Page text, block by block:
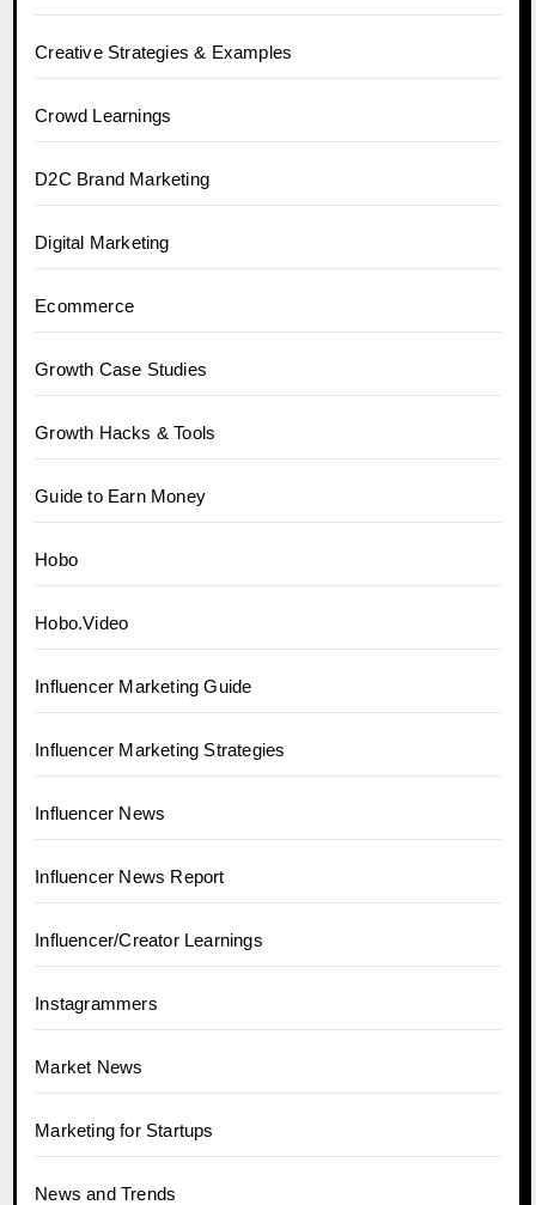
Creative Strategies & Examples
Crowd Learnings
D2C Brand Marketing
Digital Marketing
Ecommerce
Growth Case Studies
Growth Hacks & Tools
Guide to Earn Money
Hobo
Hobo.Video
Influencer Marketing Guide
Influencer Marketing Strategies
Influencer News
Influencer News Report
Influencer/Creator Learnings
Instagrammers
Market News
Marketing for Startups
News and Trends